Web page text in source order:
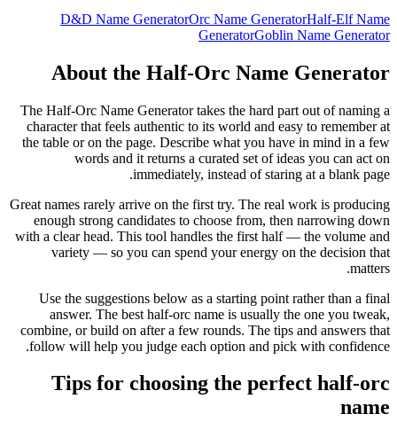
D&D Name GeneratorOrc Name GeneratorHalf-Elf Name
GeneratorGoblin Name Generator
About the Half-Orc Name Generator
The Half-Orc Name Generator takes the hard part out of naming a
character that feels authentic to its world and easy to remember at
the table or on the page. Describe what you have in mind in a few
words and it returns a curated set of ideas you can act on
immediately, instead of staring at a blank page.
Great names rarely arrive on the first try. The real work is producing
enough strong candidates to choose from, then narrowing down
with a clear head. This tool handles the first half — the volume and
variety — so you can spend your energy on the decision that
matters.
Use the suggestions below as a starting point rather than a final
answer. The best half-orc name is usually the one you tweak,
combine, or build on after a few rounds. The tips and answers that
follow will help you judge each option and pick with confidence.
Tips for choosing the perfect half-orc
name